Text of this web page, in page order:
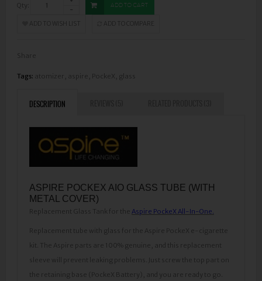
Qty: ADD TO CART
ADD TO WISH LIST ADD TO COMPARE
Share
Tags: atomizer aspire PockeX glass
DESCRIPTION
ASPIRE POCKEX AIO GLASS TUBE (WITH
METAL COVER)
Replacement Glass Tank for the Aspire PockeX All-In-One.
Replacement tube with glass for the Aspire PockeX e-cigarette
kit. The Aspire parts are 100% genuine, and this replacement
sleeve will prevent leaking problems. Just screw the top part on
the retaining base (PockeX Battery), and you are ready to go.